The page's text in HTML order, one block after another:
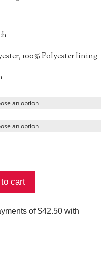
100% Polyester lining
cart